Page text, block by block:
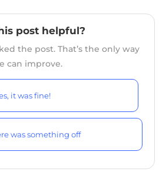
post helpful?
the post. That’s the only way
can improve.
it was fine!
was something off